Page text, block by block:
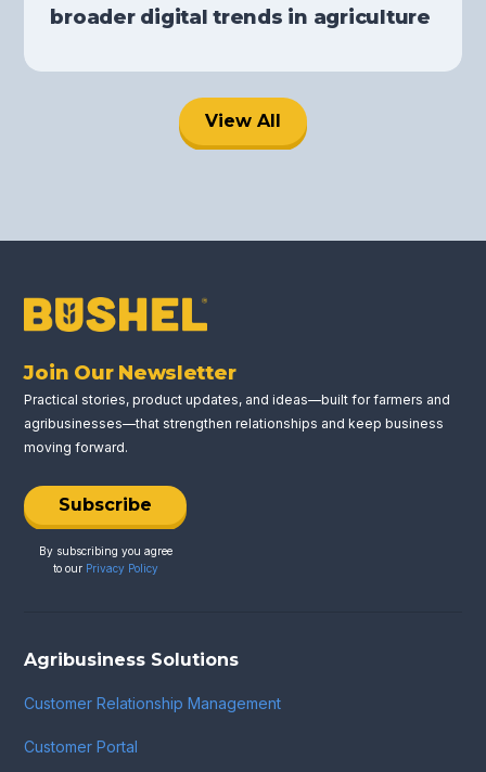
broader digital trends in agriculture
View All
Join Our Newsletter
Practical stories, product updates, and ideas—built for farmers and
agribusinesses—that strengthen relationships and keep business
moving forward.
Subscribe
By subscribing you agree
to our Privacy Policy
Agribusiness Solutions
Customer Relationship Management
Customer Portal